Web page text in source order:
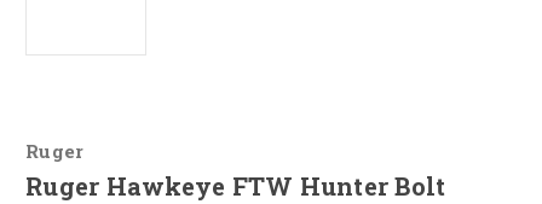
Ruger
Ruger Hawkeye FTW Hunter Bolt